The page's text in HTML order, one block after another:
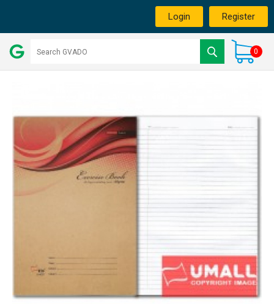
Login Register
0